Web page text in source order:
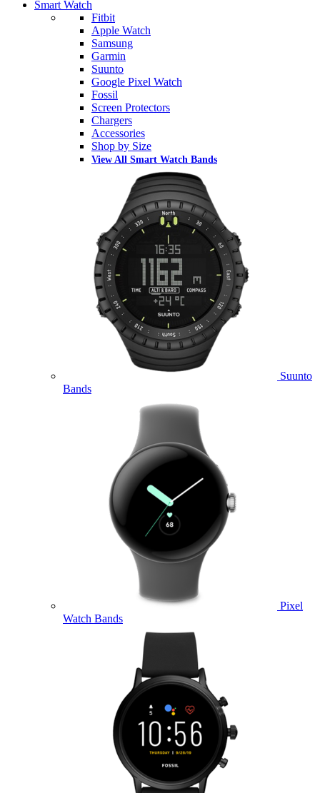
Smart Watch
Fitbit
Apple Watch
Samsung
Garmin
Suunto
Google Pixel Watch
Fossil
Screen Protectors
Chargers
Accessories
Shop by Size
View All Smart Watch Bands
Suunto
Bands
Pixel
Watch Bands